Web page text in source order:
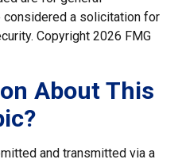
considered a solicitation for
Copyright 2026 FMG
About This
and transmitted via a